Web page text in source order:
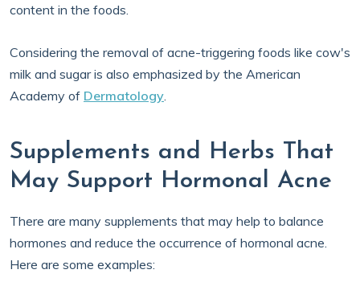
content in the foods.
Considering the removal of acne-triggering foods like cow's
milk and sugar is also emphasized by the American
Academy of Dermatology.
Supplements and Herbs That
May Support Hormonal Acne
There are many supplements that may help to balance
hormones and reduce the occurrence of hormonal acne.
Here are some examples: